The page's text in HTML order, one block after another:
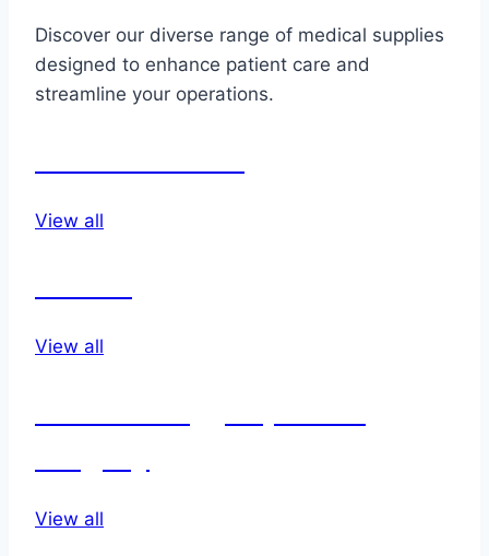
Discover our diverse range of medical supplies
designed to enhance patient care and
streamline your operations.
View all
View all
View all